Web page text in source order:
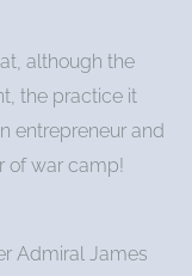
although the
the practice it
entrepreneur and
of war camp!
Admiral James